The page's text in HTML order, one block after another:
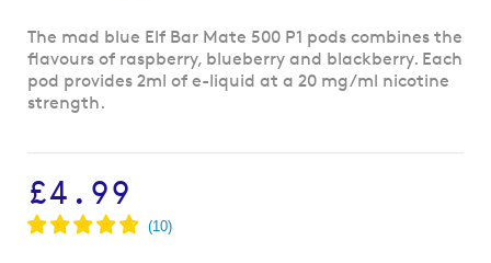
Skip
to
the
beginning
gallery
The mad blue Elf Bar Mate 500 P1 pods combines the
flavours of raspberry, blueberry and blackberry. Each
pod provides 2ml of e-liquid at a 20 mg/ml nicotine
strength.
£4.99